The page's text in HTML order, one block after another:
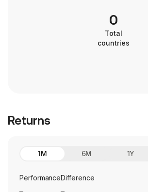
0
Total
countries
Returns
1M 6M 1Y
PerformanceDifference